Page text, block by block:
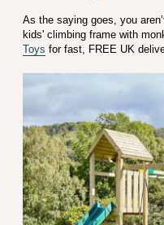
As the saying goes, you
kids' climbing frame with
Toys for fast, FREE UK